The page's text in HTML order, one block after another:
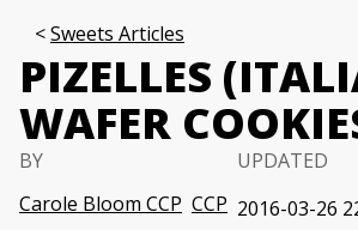
Sweets Articles
PIZELLES
WAFER
BY
Carole Bloom CCP CCP
UPDATED
2016-03-26